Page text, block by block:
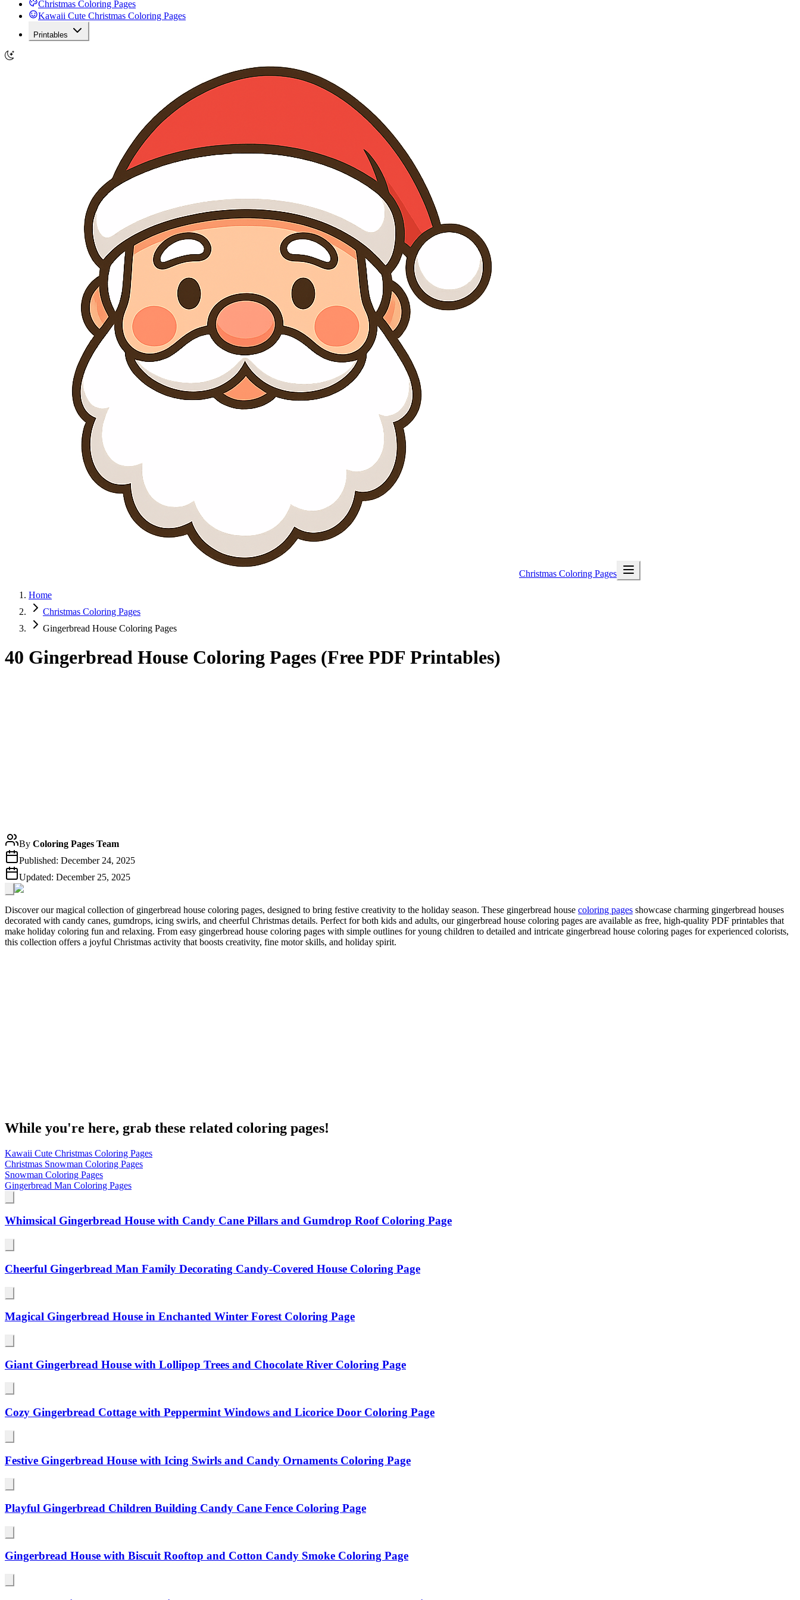
Christmas Coloring Pages
Kawaii Cute Christmas Coloring Pages
Printables
Christmas Coloring Pages
Home
Christmas Coloring Pages
Gingerbread House Coloring Pages
40 Gingerbread House Coloring Pages (Free PDF Printables)
By Coloring Pages Team
Published: December 24, 2025
Updated: December 25, 2025
Discover our magical collection of gingerbread house coloring pages, designed to bring festive creativity to the holiday season. These gingerbread house coloring pages showcase charming gingerbread houses
decorated with candy canes, gumdrops, icing swirls, and cheerful Christmas details. Perfect for both kids and adults, our gingerbread house coloring pages are available as free, high-quality PDF printables that
make holiday coloring fun and relaxing. From easy gingerbread house coloring pages with simple outlines for young children to detailed and intricate gingerbread house coloring pages for experienced colorists,
this collection offers a joyful Christmas activity that boosts creativity, fine motor skills, and holiday spirit.
While you're here, grab these related coloring pages!
Kawaii Cute Christmas Coloring Pages
Christmas Snowman Coloring Pages
Snowman Coloring Pages
Gingerbread Man Coloring Pages
Whimsical Gingerbread House with Candy Cane Pillars and Gumdrop Roof Coloring Page
Cheerful Gingerbread Man Family Decorating Candy-Covered House Coloring Page
Magical Gingerbread House in Enchanted Winter Forest Coloring Page
Giant Gingerbread House with Lollipop Trees and Chocolate River Coloring Page
Cozy Gingerbread Cottage with Peppermint Windows and Licorice Door Coloring Page
Festive Gingerbread House with Icing Swirls and Candy Ornaments Coloring Page
Playful Gingerbread Children Building Candy Cane Fence Coloring Page
Gingerbread House with Biscuit Rooftop and Cotton Candy Smoke Coloring Page